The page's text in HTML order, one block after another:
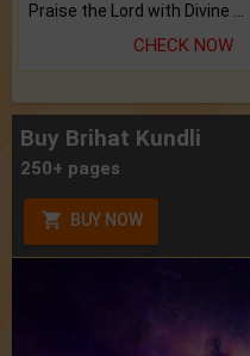
Praise the Lord with Divine Energies of Mala.
CHECK NOW
Buy Brihat Kundli
250+ pages
BUY NOW